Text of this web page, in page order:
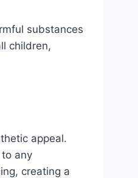
substances
children,
appeal.
any
creating a